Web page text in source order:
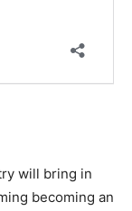
will bring in
becoming an